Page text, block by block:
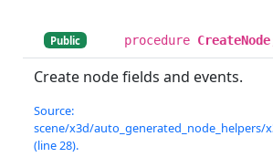
Public procedure CreateNode
Create node fields and events.
Source:
scene/x3d/auto_generated_node_helpers/
(line 28).